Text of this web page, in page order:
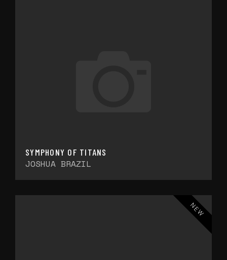
SYMPHONY OF TITANS
JOSHUA BRAZIL
NEW